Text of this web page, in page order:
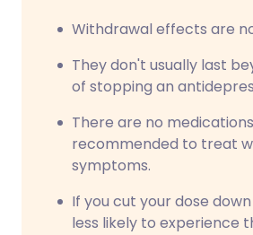
Withdrawal effects are
They don't usually last
of stopping an
There are no medications
recommended to treat
symptoms.
If you cut your dose
less likely to experience